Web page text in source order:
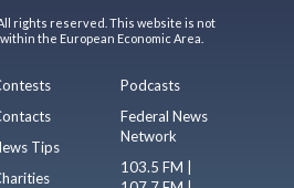
rights reserved. This website is not
the European Economic Area.
Tips
Podcasts
Federal News
Network
103.5 FM |